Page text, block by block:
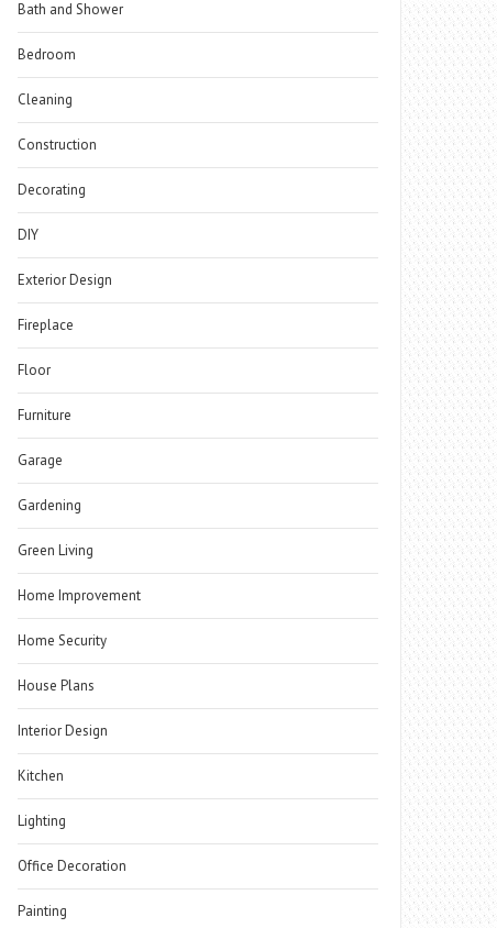
Bath and Shower
Bedroom
Cleaning
Construction
Decorating
DIY
Exterior Design
Fireplace
Floor
Furniture
Garage
Gardening
Green Living
Home Improvement
Home Security
House Plans
Interior Design
Kitchen
Lighting
Office Decoration
Painting